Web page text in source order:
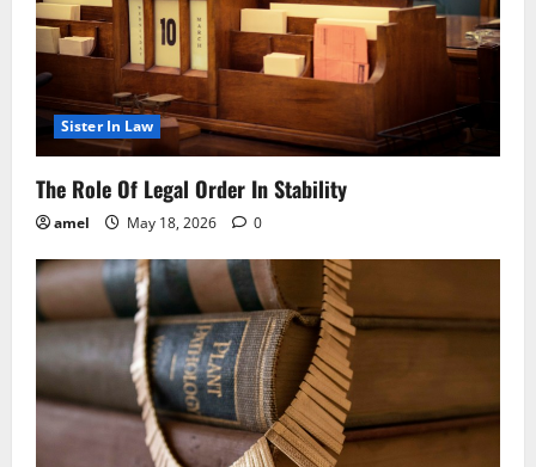
Sister In Law
The Role Of Legal Order In Stability
amel May 18, 2026 0